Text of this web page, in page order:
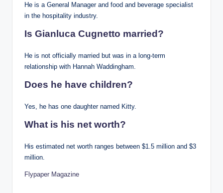
He is a General Manager and food and beverage specialist
in the hospitality industry.
Is Gianluca Cugnetto married?
He is not officially married but was in a long-term
relationship with Hannah Waddingham.
Does he have children?
Yes, he has one daughter named Kitty.
What is his net worth?
His estimated net worth ranges between $1.5 million and $3
million.
Flypaper Magazine